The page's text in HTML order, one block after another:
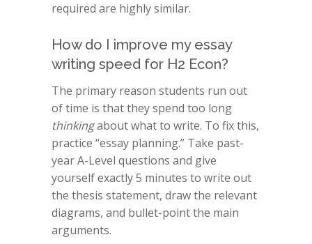
required are highly similar.
How do I improve my essay
writing speed for H2 Econ?
The primary reason students run out
of time is that they spend too long
thinkingabout what to write. To fix this,
practice “essay planning.” Take past-
year A-Level questions and give
yourself exactly 5 minutes to write out
the thesis statement, draw the relevant
diagrams, and bullet-point the main
arguments.